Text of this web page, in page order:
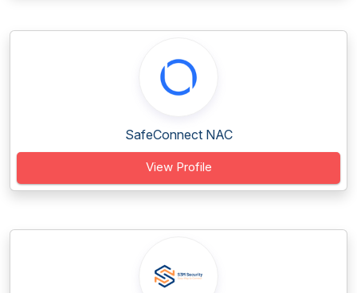
SafeConnect NAC
View Profile